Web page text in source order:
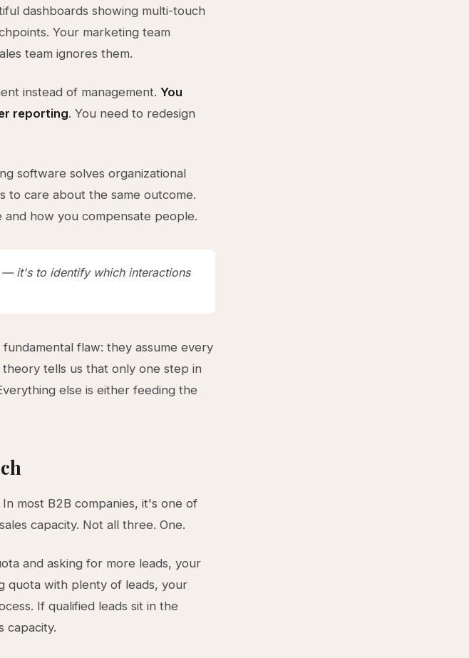
dashboards showing multi-touch
Your marketing team
team ignores them.
instead of management. You
reporting. You need to redesign
software solves organizational
to care about the same outcome.
how you compensate people.
it's to identify which interactions
flaw: they assume every
tells us that only one step in
else is either feeding the
most B2B companies, it's one of
capacity. Not all three. One.
and asking for more leads, your
quota with plenty of leads, your
If qualified leads sit in the
capacity.